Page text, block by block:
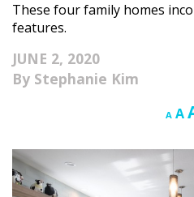
Bathrooms
Pools & Spas
Gardening
Outdoor Living
These four family homes
features.
JUNE 2, 2020
Stephanie Kim
A
size.
A